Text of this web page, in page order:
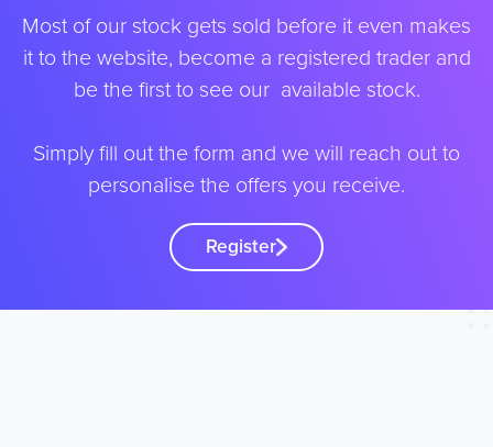
Most of our stock gets sold before it even makes
it to the website, become a registered trader and
be the first to see our available stock.
Simply fill out the form and we will reach out to
personalise the offers you receive.
Register